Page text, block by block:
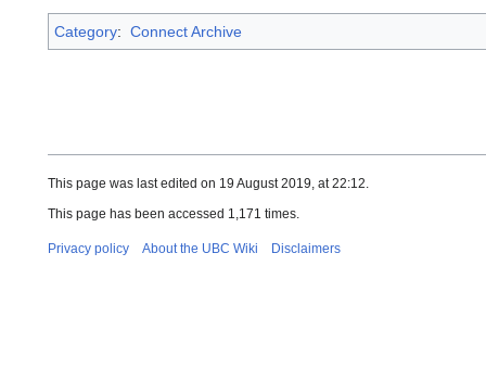
Category: Connect Archive
This page was last edited on 19 August 2019, at 22:12.
This page has been accessed 1,171 times.
Privacy policy About the UBC Wiki Disclaimers